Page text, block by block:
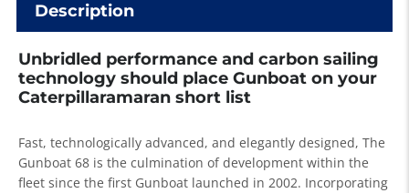
Description
Unbridled performance and carbon sailing
technology should place Gunboat on your
Caterpillaramaran short list
Fast, technologically advanced, and elegantly designed, The
Gunboat 68 is the culmination of development within the
fleet since the first Gunboat launched in 2002. Incorporating